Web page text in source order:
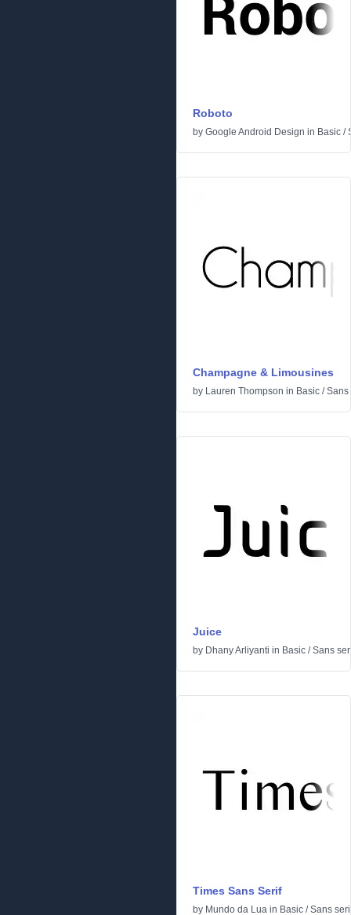
Roboto
by Google Android Design in Basic /
Champagne & Limousines
by Lauren Thompson in Basic /Sans
Juice
by Dhany Arliyanti in Basic /Sans
Times Sans Serif
by Mundo da Lua in Basic /Sans